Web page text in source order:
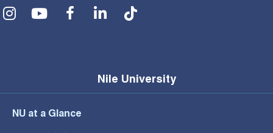
Social Menu
Nile University
NU at a Glance